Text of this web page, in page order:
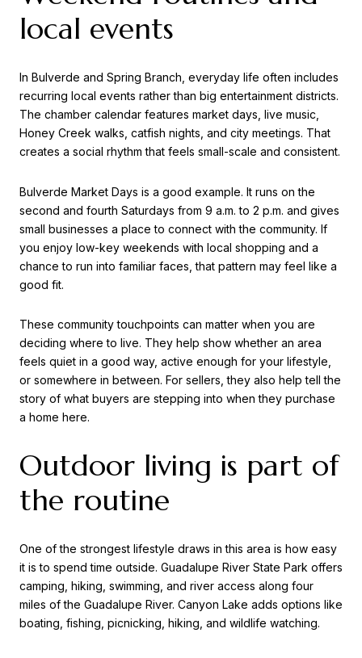
local events
In Bulverde and Spring Branch, everyday life often includes
recurring local events rather than big entertainment districts.
The chamber calendar features market days, live music,
Honey Creek walks, catfish nights, and city meetings. That
creates a social rhythm that feels small-scale and consistent.
Bulverde Market Days is a good example. It runs on the
second and fourth Saturdays from 9 a.m. to 2 p.m. and gives
small businesses a place to connect with the community. If
you enjoy low-key weekends with local shopping and a
chance to run into familiar faces, that pattern may feel like a
good fit.
These community touchpoints can matter when you are
deciding where to live. They help show whether an area
feels quiet in a good way, active enough for your lifestyle,
or somewhere in between. For sellers, they also help tell the
story of what buyers are stepping into when they purchase
a home here.
Outdoor living is part of
the routine
One of the strongest lifestyle draws in this area is how easy
it is to spend time outside. Guadalupe River State Park offers
camping, hiking, swimming, and river access along four
miles of the Guadalupe River. Canyon Lake adds options like
boating, fishing, picnicking, hiking, and wildlife watching.